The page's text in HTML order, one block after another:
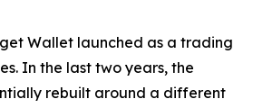
Wallet launched as a trading
In the last two years, the
rebuilt around a different